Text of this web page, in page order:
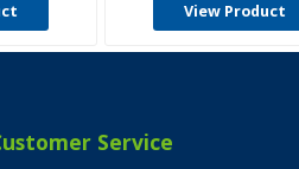
View Product
Service